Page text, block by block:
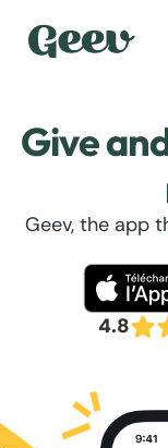
Give
Geev, the app
4.8